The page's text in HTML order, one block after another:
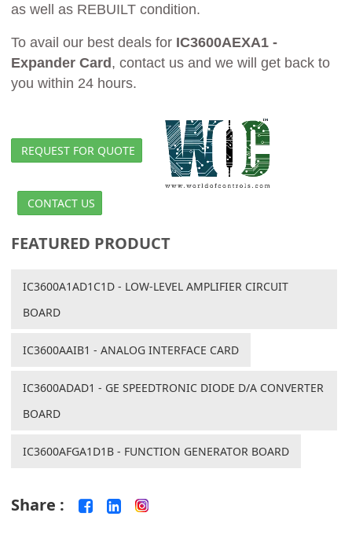
as well as REBUILT condition.
To avail our best deals for IC3600AEXA1 -
Expander Card, contact us and we will get back to
you within 24 hours.
REQUEST FOR QUOTE
CONTACT US
FEATURED PRODUCT
IC3600A1AD1C1D - LOW-LEVEL AMPLIFIER CIRCUIT
BOARD
IC3600AAIB1 - ANALOG INTERFACE CARD
IC3600ADAD1 - GE SPEEDTRONIC DIODE D/A CONVERTER
BOARD
IC3600AFGA1D1B - FUNCTION GENERATOR BOARD
Share :